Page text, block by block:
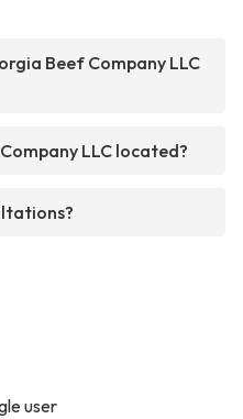
Beef Company LLC
LLC located?
user